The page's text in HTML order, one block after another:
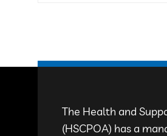
The Health and
(HSCPOA) has a